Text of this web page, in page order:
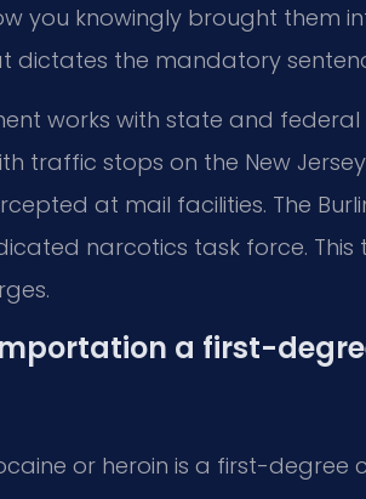
you knowingly brought them
dictates the mandatory
works with state and federal
traffic stops on the New
at mail facilities. The
narcotics task force. This
a first-
or heroin is a first-degree